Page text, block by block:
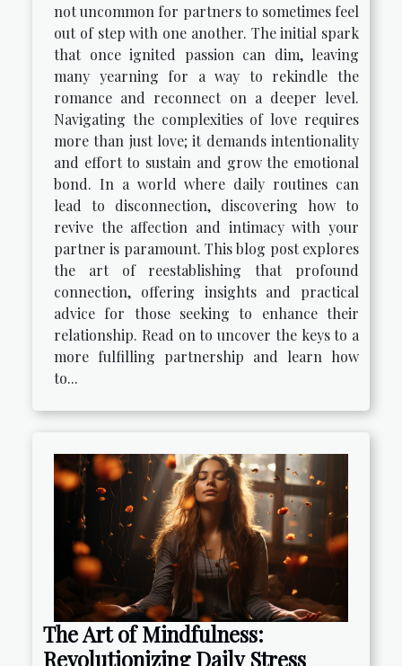
not uncommon for partners to sometimes feel
out of step with one another. The initial spark
that once ignited passion can dim, leaving
many yearning for a way to rekindle the
romance and reconnect on a deeper level.
Navigating the complexities of love requires
more than just love; it demands intentionality
and effort to sustain and grow the emotional
bond. In a world where daily routines can
lead to disconnection, discovering how to
revive the affection and intimacy with your
partner is paramount. This blog post explores
the art of reestablishing that profound
connection, offering insights and practical
advice for those seeking to enhance their
relationship. Read on to uncover the keys to a
more fulfilling partnership and learn how
to...
The Art of Mindfulness:
Revolutionizing Daily Stress